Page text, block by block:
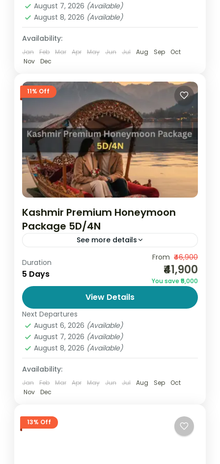
August 7, 2026 (Available)
August 8, 2026 (Available)
Availability:
Jan Feb Mar Apr May Jun Jul Aug Sep
Oct
Nov
Dec
11% Off
Kashmir Premium Honeymoon
Package 5D/4N
See more details
Begin your forever with elegance and
romance through the Kashmir Premium
Honeymoon Package 5D/4N by Go and
Globe. Designed for couples seeking
comfort, privacy, and...
India,Jammu and Kashmir
2 People
Duration
5 Days
From ₹46,900
₹41,900
You save ₹5,000
View Details
Next Departures
August 6, 2026 (Available)
August 7, 2026 (Available)
August 8, 2026 (Available)
Availability:
Jan Feb Mar Apr May Jun Jul Aug Sep
Oct
Nov
Dec
13% Off